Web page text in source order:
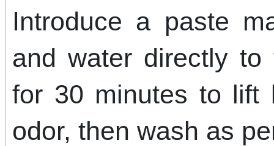
Introduce a paste
and water directly
for 30 minutes to lift
odor, then wash as